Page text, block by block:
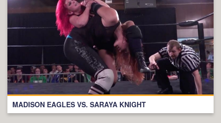
MADISON EAGLES VS. SARAYA KNIGHT